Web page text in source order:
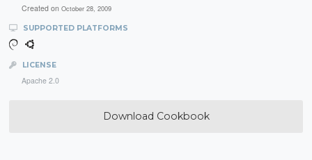
Created on October 28, 2009
SUPPORTED PLATFORMS
LICENSE
Apache 2.0
Download Cookbook